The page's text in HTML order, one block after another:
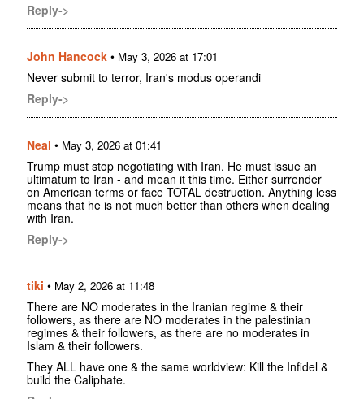
Reply->
John Hancock • May 3, 2026 at 17:01
Never submit to terror, Iran's modus operandi
Reply->
Neal • May 3, 2026 at 01:41
Trump must stop negotiating with Iran. He must issue an
ultimatum to Iran - and mean it this time. Either surrender
on American terms or face TOTAL destruction. Anything less
means that he is not much better than others when dealing
with Iran.
Reply->
tiki • May 2, 2026 at 11:48
There are NO moderates in the Iranian regime & their
followers, as there are NO moderates in the palestinian
regimes & their followers, as there are no moderates in
Islam & their followers.
They ALL have one & the same worldview: Kill the Infidel &
build the Caliphate.